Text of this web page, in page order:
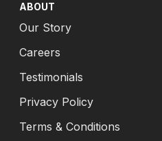
ABOUT
Our Story
Careers
Testimonials
Privacy Policy
Terms & Conditions